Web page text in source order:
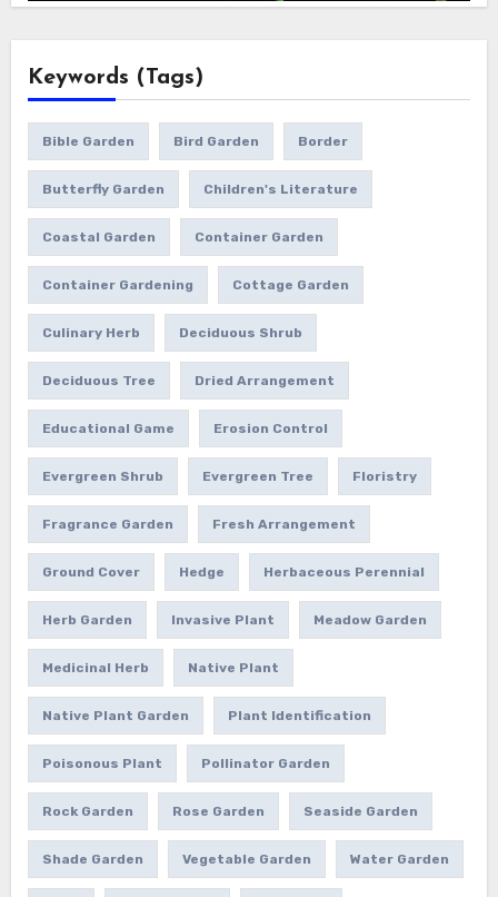
Keywords (Tags)
Bible Garden Bird Garden Border
Butterfly Garden Children's Literature
Coastal Garden Container Garden
Container Gardening Cottage Garden
Culinary Herb Deciduous Shrub
Deciduous Tree Dried Arrangement
Educational Game Erosion Control
Evergreen Shrub Evergreen Tree Floristry
Fragrance Garden Fresh Arrangement
Ground Cover Hedge Herbaceous Perennial
Herb Garden Invasive Plant Meadow Garden
Medicinal Herb Native Plant
Native Plant Garden Plant Identification
Poisonous Plant Pollinator Garden
Rock Garden Rose Garden Seaside Garden
Shade Garden Vegetable Garden Water Garden